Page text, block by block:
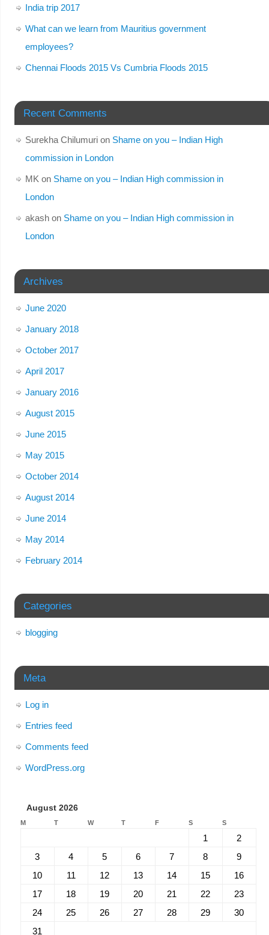
India trip 2017
What can we learn from Mauritius government
employees?
Chennai Floods 2015 Vs Cumbria Floods 2015
Recent Comments
Surekha Chilumurion Shame on you – Indian High
commission in London
MK on Shame on you – Indian High commission in
London
akashon Shame on you – Indian High commission in
London
Archives
June 2020
January 2018
October 2017
April 2017
January 2016
August 2015
June 2015
May 2015
October 2014
August 2014
June 2014
May 2014
February 2014
Categories
blogging
Meta
Log in
Entries feed
Comments feed
WordPress.org
August 2026
M T W T F S S
1
2
3
4 5 6 7 8
9
10
11 12 13 14 15
16
17
18 19 20 21 22
23
24
25 26 27 28 29
30
31